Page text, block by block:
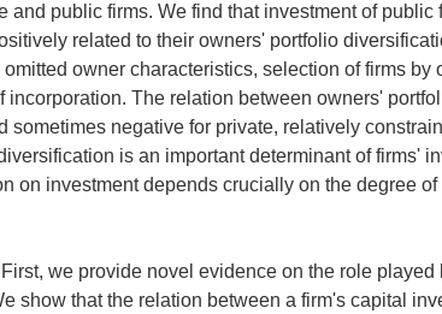
and public firms. We find that investment of public
related to their owners' portfolio
owner characteristics, selection of firms by
incorporation. The relation between owners'
negative for private, relatively
is an important determinant of firms'
on investment depends crucially on the degree
we provide novel evidence on the role played
show that the relation between a firm's capital